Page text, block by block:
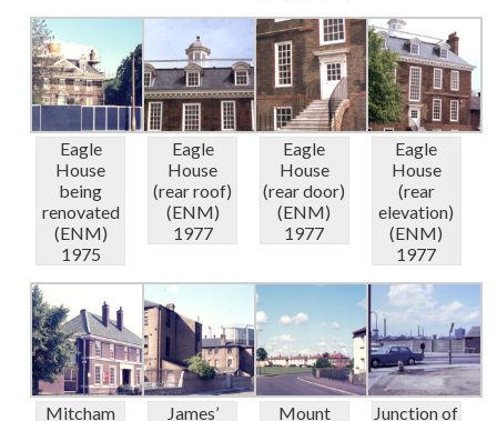
Eagle
House
being
renovated
(ENM)
1975
Eagle
House
(rear roof)
(ENM)
1977
Eagle
House
(rear door)
(ENM)
1977
Eagle
House
(rear
elevation)
(ENM)
1977
Mitcham
James’
Mount
Junction of